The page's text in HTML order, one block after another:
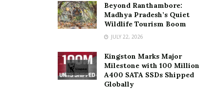
Beyond Ranthambore:
Madhya Pradesh’s Quiet
Wildlife Tourism Boom
JULY 22, 2026
Kingston Marks Major
Milestone with 100 Million
A400 SATA SSDs Shipped
Globally